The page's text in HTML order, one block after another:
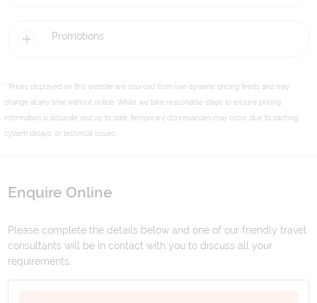
Promotions
* Prices displayed on this website are sourced from live dynamic pricing feeds and may
change at any time without notice. While we take reasonable steps to ensure pricing
information is accurate and up to date, temporary discrepancies may occur due to caching,
system delays, or technical issues.
Enquire Online
Please complete the details below and one of our friendly travel
consultants will be in contact with you to discuss all your
requirements.